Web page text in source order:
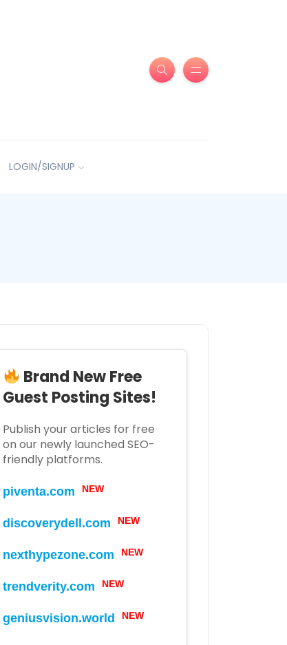
LOGIN/SIGNUP
Brand New Free
Guest Posting Sites!
Publish your articles for free
on our newly launched SEO-
friendly platforms.
piventa.com NEW
discoverydell.com NEW
nexthypezone.com NEW
trendverity.com NEW
geniusvision.world NEW